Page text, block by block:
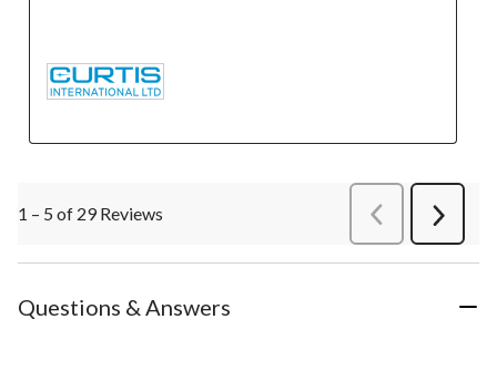
1 – 5 of 29 Reviews PreviousReviews
Next
Questions & Answers